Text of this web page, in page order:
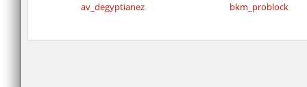
av_degyptianez bkm_problock